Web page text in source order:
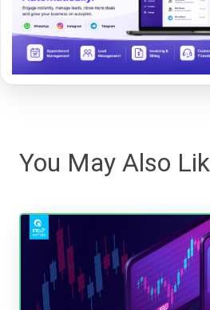
You May Also